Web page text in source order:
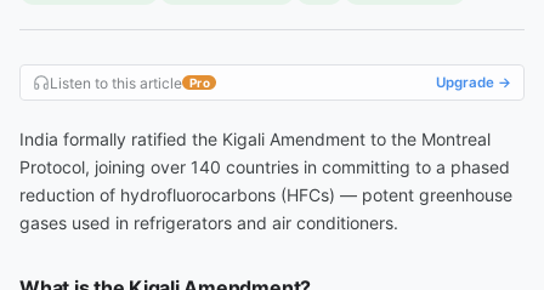
Listen to this article Pro Upgrade →
India formally ratified the Kigali Amendment to the Montreal
Protocol, joining over 140 countries in committing to a phased
reduction of hydrofluorocarbons (HFCs) — potent greenhouse
gases used in refrigerators and air conditioners.